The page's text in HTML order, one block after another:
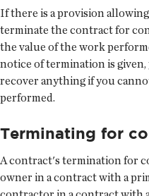
If there is a provision
terminate the contract for
the value of the work
notice of termination is
recover anything if you
performed.
Terminating for
A contract's termination for
owner in a contract with a